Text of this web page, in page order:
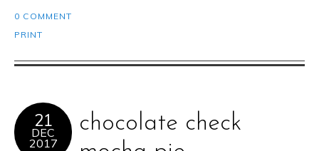
0 COMMENT
PRINT
21
DEC
2017
chocolate check